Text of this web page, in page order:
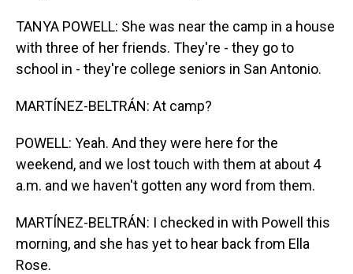
TANYA POWELL: She was near the camp in a house
with three of her friends. They're - they go to
school in - they're college seniors in San Antonio.
MARTÍNEZ-BELTRÁN: At camp?
POWELL: Yeah. And they were here for the
weekend, and we lost touch with them at about 4
a.m. and we haven't gotten any word from them.
MARTÍNEZ-BELTRÁN: I checked in with Powell this
morning, and she has yet to hear back from Ella
Rose.